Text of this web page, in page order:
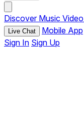
Discover Music Video
Live Chat Mobile App
Sign In Sign Up